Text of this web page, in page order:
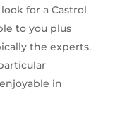
for a Castrol
to you plus
the experts.
in